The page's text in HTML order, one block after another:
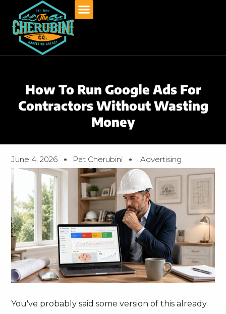
content
How To Run Google Ads For
Contractors Without Wasting
Money
June 4, 2026 Pat Cherubini Advertising
You've probably said some version of this already.